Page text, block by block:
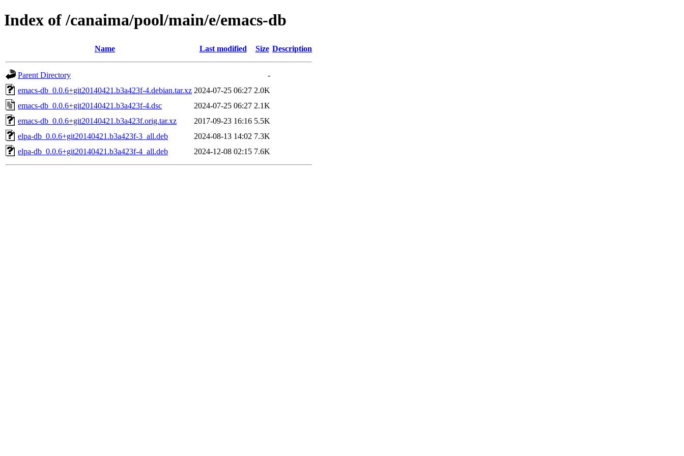
Index of /canaima/pool/main/e/emacs-db
Name Last modified Size Description
Parent Directory
-
emacs-db_0.0.6+git20140421.b3a423f-4.debian.tar.xz 2024-07-25 06:27 2.0K
emacs-db_0.0.6+git20140421.b3a423f-4.dsc
2024-07-25 06:27 2.1K
emacs-db_0.0.6+git20140421.b3a423f.orig.tar.xz
2017-09-23 16:16 5.5K
elpa-db_0.0.6+git20140421.b3a423f-3_all.deb
2024-08-13 14:02 7.3K
elpa-db_0.0.6+git20140421.b3a423f-4_all.deb
2024-12-08 02:15 7.6K